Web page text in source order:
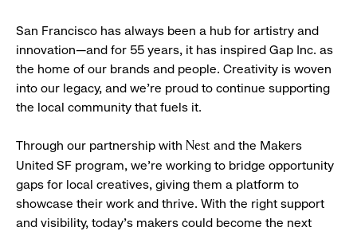
San Francisco has always been a hub for artistry and
innovation—and for 55 years, it has inspired Gap Inc. as
the home of our brands and people. Creativity is woven
into our legacy, and we’re proud to continue supporting
the local community that fuels it.
Through our partnership with Nest and the Makers
United SF program, we’re working to bridge opportunity
gaps for local creatives, giving them a platform to
showcase their work and thrive. With the right support
and visibility, today’s makers could become the next